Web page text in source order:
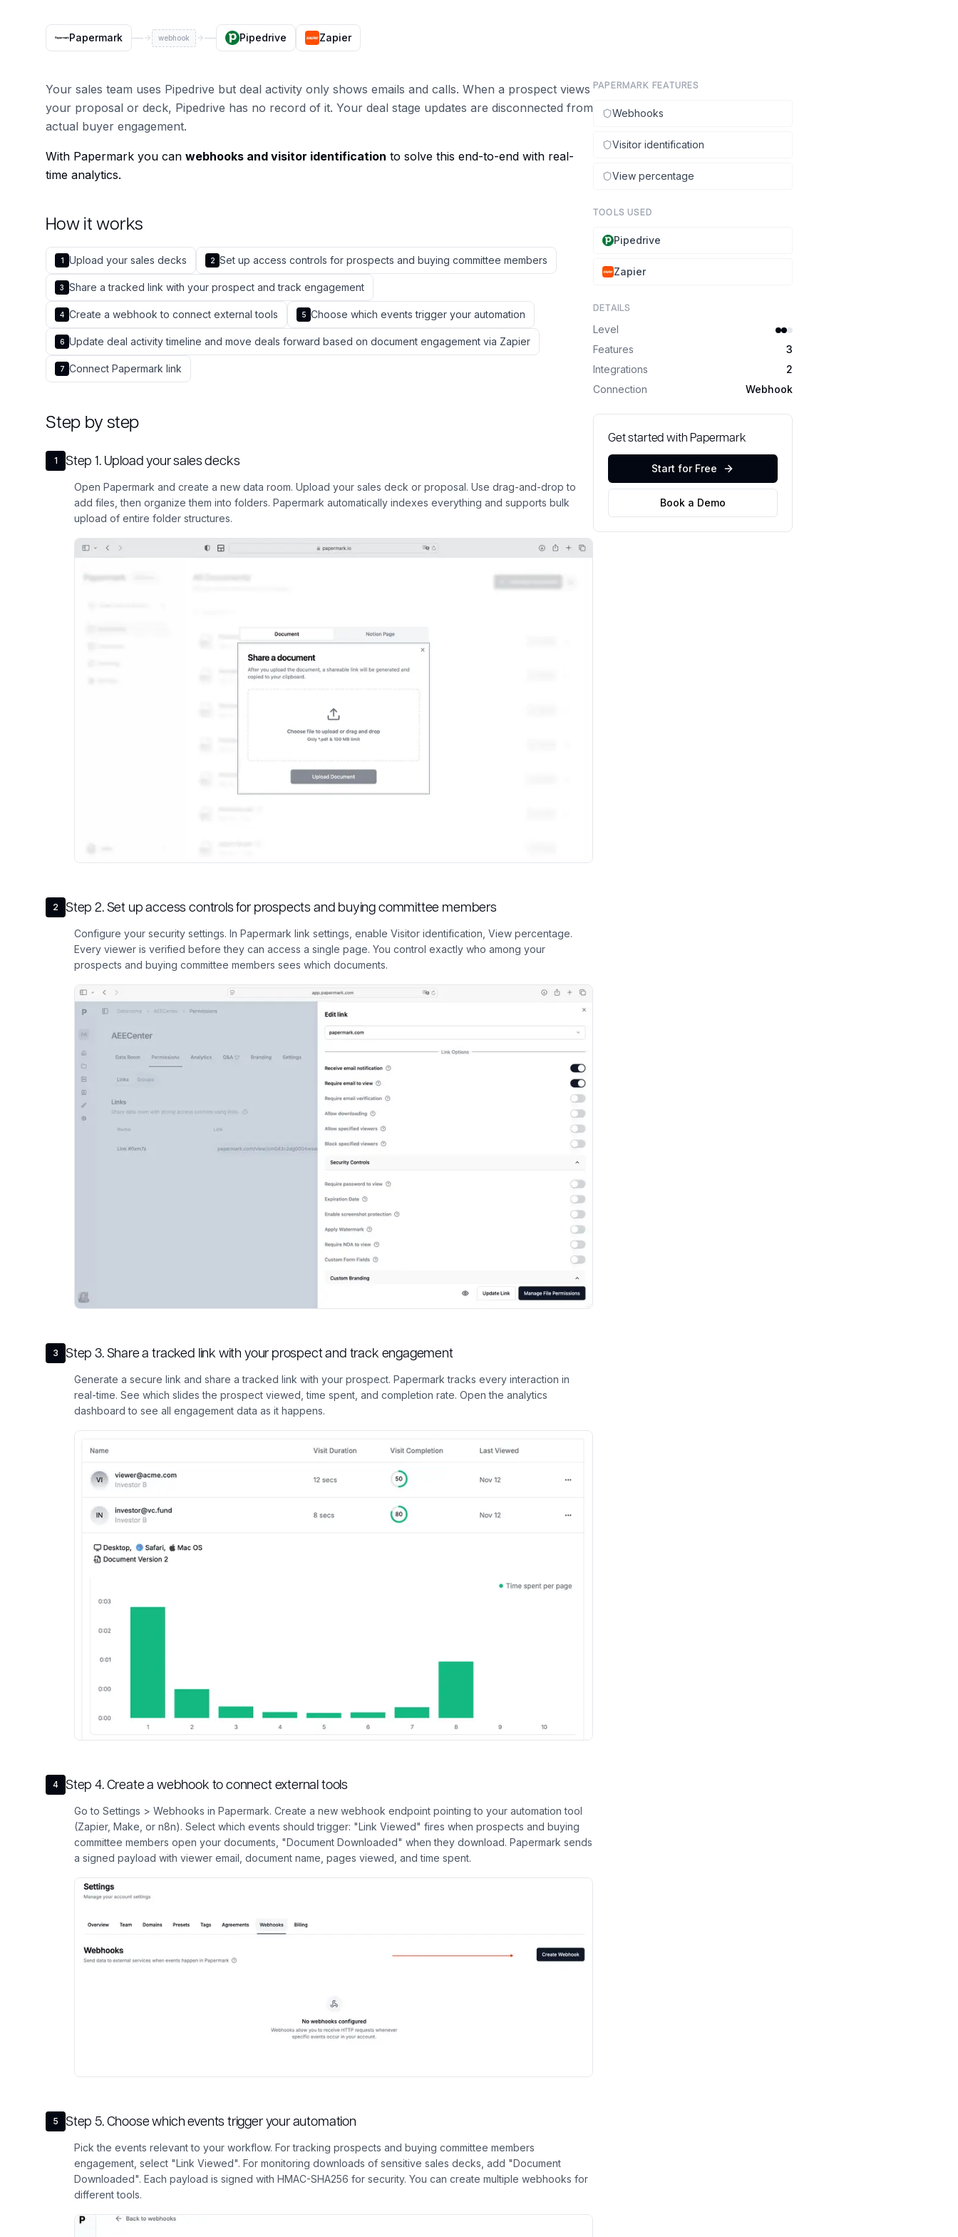
Papermark webhook Pipedrive Zapier
Your sales team uses Pipedrive but deal activity only shows emails and calls. When a prospect views
your proposal or deck, Pipedrive has no record of it. Your deal stage updates are disconnected from
actual buyer engagement.
With Papermark you can webhooks and visitor identification to solve this end-to-end with real-
time analytics.
How it works
1 Upload your sales decks 2 Set up access controls for prospects and buying committee members
3 Share a tracked link with your prospect and track engagement
4 Create a webhook to connect external tools 5 Choose which events trigger your automation
6 Update deal activity timeline and move deals forward based on document engagement via Zapier
7 Connect Papermark link
Step by step
1 Step1. Upload your sales decks
Open Papermark and create a new data room. Upload your sales deck or proposal. Use drag-and-drop to
add files, then organize them into folders. Papermark automatically indexes everything and supports bulk
upload of entire folder structures.
2 Step2.Set up access controls for prospects and buying committee members
Configure your security settings. In Papermark link settings, enable Visitor identification, View percentage.
Every viewer is verified before they can access a single page. You control exactly who among your
prospects and buying committee members sees which documents.
3 Step3.Share a tracked link with your prospect and track engagement
Generate a secure link and share a tracked link with your prospect. Papermark tracks every interaction in
real-time. See which slides the prospect viewed, time spent, and completion rate. Open the analytics
dashboard to see all engagement data as it happens.
4 Step4.Create a webhook to connect external tools
Go to Settings > Webhooks in Papermark. Create a new webhook endpoint pointing to your automation tool
(Zapier, Make, or n8n). Select which events should trigger: "Link Viewed" fires when prospects and buying
committee members open your documents, "Document Downloaded" when they download. Papermark sends
a signed payload with viewer email, document name, pages viewed, and time spent.
5 Step 5.Choose which events trigger your automation
Pick the events relevant to your workflow. For tracking prospects and buying committee members
engagement, select "Link Viewed". For monitoring downloads of sensitive sales decks, add "Document
Downloaded". Each payload is signed with HMAC-SHA256 for security. You can create multiple webhooks for
different tools.
PAPERMARK FEATURES
Webhooks
Visitor identification
View percentage
TOOLS USED
Pipedrive
Zapier
DETAILS
Level
Features
3
Integrations
2
Connection
Webhook
Get started with Papermark
Start for Free
Book a Demo